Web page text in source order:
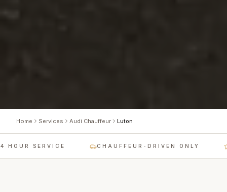
Home Services Audi Chauffeur Luton
SERVICE CHAUFFEUR-DRIVEN ONLY